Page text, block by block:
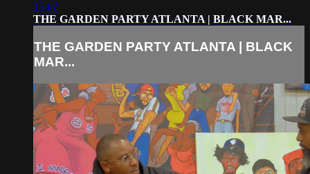
15:07
THE GARDEN PARTY ATLANTA | BLACK MAR...
THE GARDEN PARTY ATLANTA | BLACK
MAR...